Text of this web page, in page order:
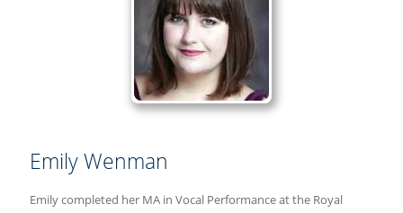
Emily Wenman
Emily completed her MA in Vocal Performance at the Royal